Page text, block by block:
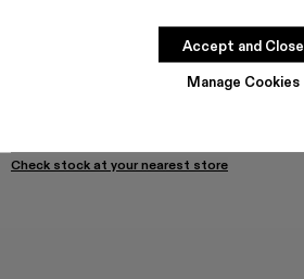
Manage Cookies
Accept and Close
Check stock at your nearest store